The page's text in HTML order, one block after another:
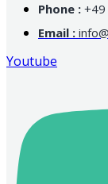
Phone :
Email :
Youtube